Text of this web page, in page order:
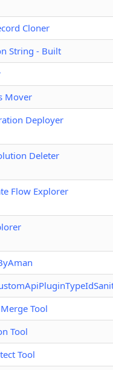
Cloner
String - Built
Mover
Deployer
Deleter
Flow Explorer
Tool
Tool
Tool